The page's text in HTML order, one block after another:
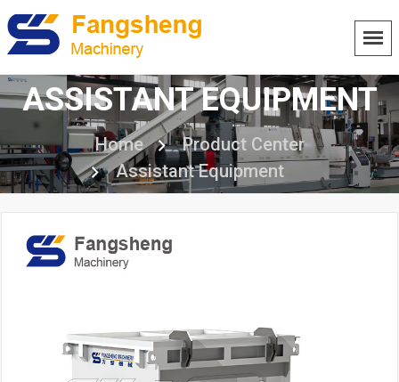
ASSISTANT EQUIPMENT
Home
Product Center
Assistant Equipment